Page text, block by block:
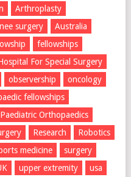
Arthroplasty
surgery
Australia
fellowships
For Special Surgery
observership
oncology
fellowships
Paediatric Orthopaedics
Research
Robotics
medicine
surgery
upper extremity usa